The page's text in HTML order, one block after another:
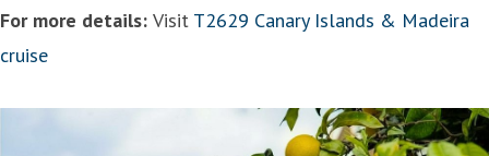
For more details: Visit T2629 Canary Islands & Madeira
cruise